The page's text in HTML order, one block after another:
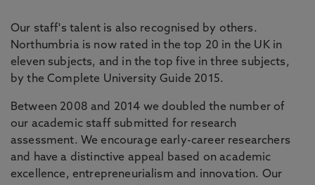
Our staff's talent is also recognised by others.
Northumbria is now rated in the top 20 in the UK in
eleven subjects, and in the top five in three subjects,
by the Complete University Guide 2015.
Between 2008 and 2014 we doubled the number of
our academic staff submitted for research
assessment. We encourage early-career researchers
and have a distinctive appeal based on academic
excellence, entrepreneurialism and innovation. Our